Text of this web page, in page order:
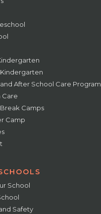
After School Care Program
Care
Camps
Camp
School
Safety